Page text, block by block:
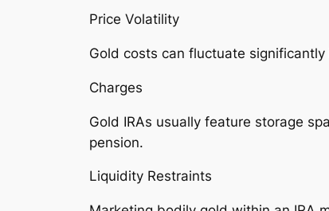
Price Volatility
Gold costs can fluctuate
Charges
Gold IRAs usually feature storage
pension.
Liquidity Restraints